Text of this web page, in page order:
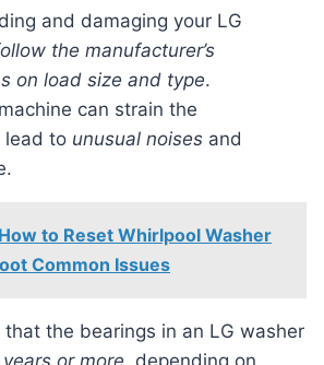
the manufacturer’s
on load size and type.
can strain the
lead to unusual noises and
How to Reset Whirlpool Washer
Common Issues